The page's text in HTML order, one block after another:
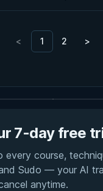
< 1 2 >
7-day free
every course,
Sudo — your AI
anytime.